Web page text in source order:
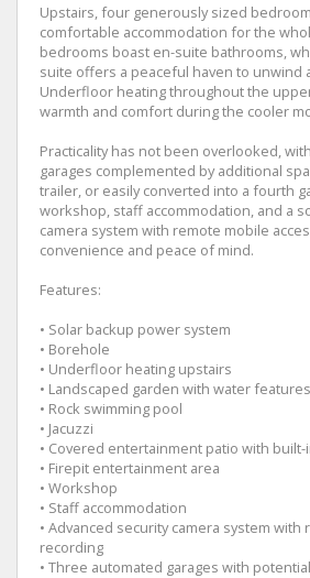
Upstairs, four generously sized
comfortable accommodation for the
bedrooms boast en-suite bathrooms,
suite offers a peaceful haven to unwind
Underfloor heating throughout the
warmth and comfort during the cooler
Practicality has not been overlooked,
garages complemented by additional
trailer, or easily converted into a fourth
workshop, staff accommodation, and a
camera system with remote mobile
convenience and peace of mind.
Features:
• Solar backup power system
• Borehole
• Underfloor heating upstairs
• Landscaped garden with water features
• Rock swimming pool
• Jacuzzi
• Covered entertainment patio with built-
• Firepit entertainment area
• Workshop
• Staff accommodation
• Advanced security camera system with
recording
• Three automated garages with